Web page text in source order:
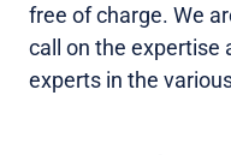
free of charge. We
call on the expertise
experts in the